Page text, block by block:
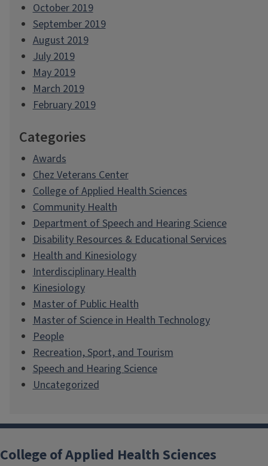
October 2019
September 2019
August 2019
July 2019
May 2019
March 2019
February 2019
Categories
Awards
Chez Veterans Center
College of Applied Health Sciences
Community Health
Department of Speech and Hearing Science
Disability Resources & Educational Services
Health and Kinesiology
Interdisciplinary Health
Kinesiology
Master of Public Health
Master of Science in Health Technology
People
Recreation, Sport, and Tourism
Speech and Hearing Science
Uncategorized
College of Applied Health Sciences